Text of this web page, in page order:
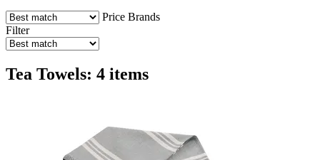
Price Brands
Filter
Tea Towels: 4 items